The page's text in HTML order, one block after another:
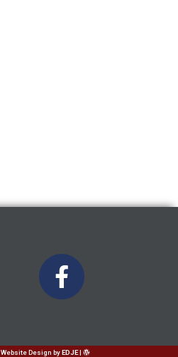
Website Design byEDJE|